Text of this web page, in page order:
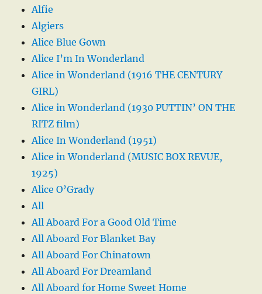
Alfie
Algiers
Alice Blue Gown
Alice I’m In Wonderland
Alice in Wonderland (1916 THE CENTURY
GIRL)
Alice in Wonderland (1930 PUTTIN’ ON THE
RITZ film)
Alice In Wonderland (1951)
Alice in Wonderland (MUSIC BOX REVUE,
1925)
Alice O’Grady
All
All Aboard For a Good Old Time
All Aboard For Blanket Bay
All Aboard For Chinatown
All Aboard For Dreamland
All Aboard for Home Sweet Home